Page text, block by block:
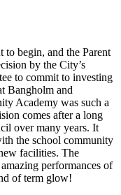
to begin, and the Parent
by the City’s
to commit to investing
Bangholm and
Academy was such a
comes after a long
over many years. It
the school community
facilities. The
performances of
of term glow!